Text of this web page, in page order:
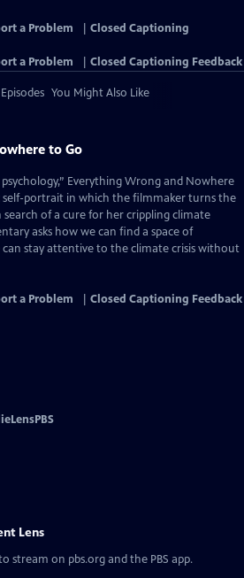
a Problem
Closed Captioning
a Problem Closed Captioning Feedback
You Might Also Like
to Go
Everything Wrong and Nowhere
self-portrait in which the filmmaker turns the
of a cure for her crippling climate
asks how we can find a space of
stay attentive to the climate crisis without
a Problem Closed Captioning Feedback
Lens
stream on pbs.org and the PBS app.